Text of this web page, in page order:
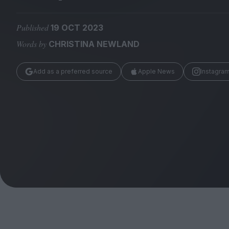
Magazine
Huck
Published 19 OCT 2023
Words by CHRISTINA NEWLAND
Add as a preferred source Apple News Instagram